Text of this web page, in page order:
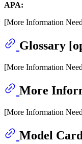
APA:
[More Information
Glossary
[More Information
More
[More Information
Model